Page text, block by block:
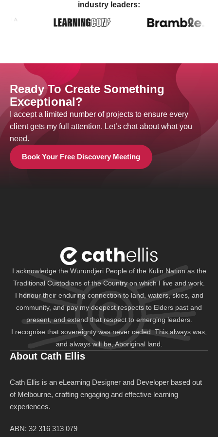
industry leaders:
Ready To Create Something
Exceptional?
I accept a limited number of projects to ensure every
client gets my full attention. Let’s chat about what you
need.
Book Your Free Discovery Meeting
I acknowledge the Wurundjeri People of the Kulin Nation as the
Traditional Custodians of the Country on which I live and work.
I honour their enduring connection to land, waters, skies, and
community, and pay my deepest respects to Elders past and
present, and extend that respect to emerging leaders.
I recognise that sovereignty was never ceded. This always was,
and always will be, Aboriginal land.
About Cath Ellis
Cath Ellis is an eLearning Designer and Developer based out
of Melbourne, crafting engaging and effective learning
experiences.
ABN: 32 316 313 079